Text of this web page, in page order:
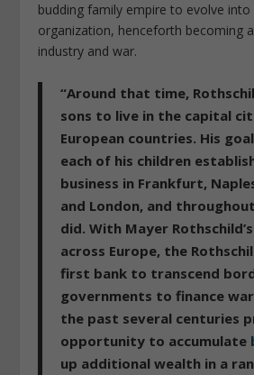
budding family empire to evolve
organization, henceforth becoming
industry and war.
“Around that time,
sons to live in the capital
European countries. His
each of his children
business in Frankfurt,
and London, and
did. With Mayer
across Europe, the
first bank to transcend
governments to finance
the past several centuries
opportunity to accumulate
up additional wealth in a